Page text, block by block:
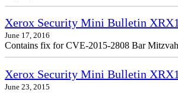
Xerox Security Mini Bulletin
June 17, 2016
Contains fix for CVE-2015-2808 Bar
Xerox Security Mini Bulletin
June 23, 2015